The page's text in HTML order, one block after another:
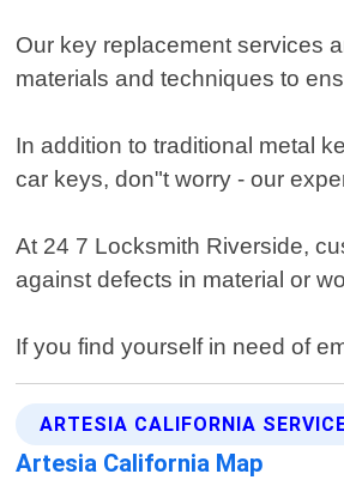
Our key replacement services
materials and techniques to
In addition to traditional metal
car keys, don"t worry - our
At 24 7 Locksmith Riverside,
against defects in material or
If you find yourself in need of
ARTESIA CALIFORNIA
Artesia California Map